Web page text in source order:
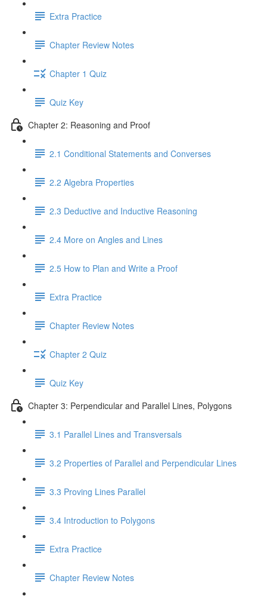
Extra Practice
Chapter Review Notes
Chapter 1 Quiz
Quiz Key
Chapter 2: Reasoning and Proof
2.1 Conditional Statements and Converses
2.2 Algebra Properties
2.3 Deductive and Inductive Reasoning
2.4 More on Angles and Lines
2.5 How to Plan and Write a Proof
Extra Practice
Chapter Review Notes
Chapter 2 Quiz
Quiz Key
Chapter 3: Perpendicular and Parallel Lines, Polygons
3.1 Parallel Lines and Transversals
3.2 Properties of Parallel and Perpendicular Lines
3.3 Proving Lines Parallel
3.4 Introduction to Polygons
Extra Practice
Chapter Review Notes